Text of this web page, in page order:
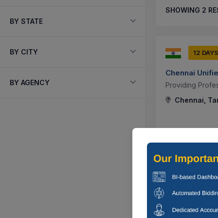
BY STATE
BY CITY
BY AGENCY
SHOWING 2
12
Chennai
Providing
Chennai,
5 DAYS
Chennai
Corrigendum :
Infrastructure